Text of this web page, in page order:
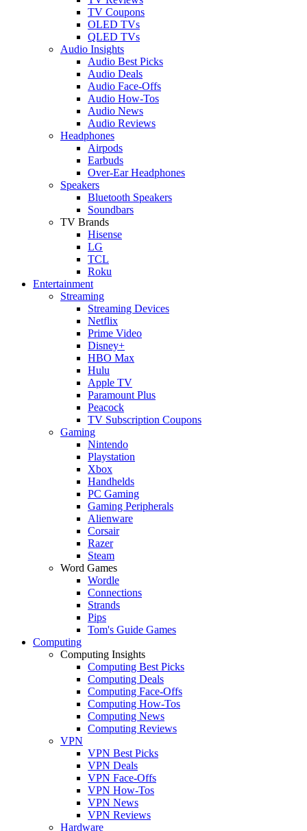
TV Coupons
OLED TVs
QLED TVs
Audio Insights
Audio Best Picks
Audio Deals
Audio Face-Offs
Audio How-Tos
Audio News
Audio Reviews
Headphones
Airpods
Earbuds
Over-Ear Headphones
Speakers
Bluetooth Speakers
Soundbars
TV Brands
Hisense
LG
TCL
Roku
Entertainment
Streaming
Streaming Devices
Netflix
Prime Video
Disney+
HBO Max
Hulu
Apple TV
Paramount Plus
Peacock
TV Subscription Coupons
Gaming
Nintendo
Playstation
Xbox
Handhelds
PC Gaming
Gaming Peripherals
Alienware
Corsair
Razer
Steam
Word Games
Wordle
Connections
Strands
Pips
Tom's Guide Games
Computing
Computing Insights
Computing Best Picks
Computing Deals
Computing Face-Offs
Computing How-Tos
Computing News
Computing Reviews
VPN
VPN Best Picks
VPN Deals
VPN Face-Offs
VPN How-Tos
VPN News
VPN Reviews
Hardware